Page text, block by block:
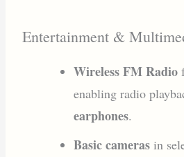
Entertainment &
Wireless FM Radio
enabling radio
earphones.
Basic cameras in